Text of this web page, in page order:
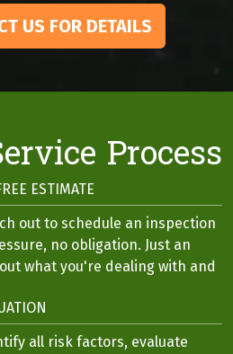
US FOR DETAILS
Process
ESTIMATE
out to schedule an inspection
no obligation. Just an
what you're dealing with and
all risk factors, evaluate